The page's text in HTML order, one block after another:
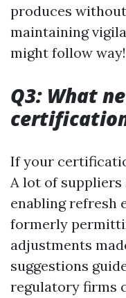
produces
maintaining
might follow way!
Q3: What
If your
A lot of suppliers
enabling refresh
formerly
adjustments
suggestions
regulatory firms